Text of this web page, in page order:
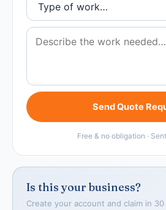
Send Quote
Free & no obligation ·
Is this your business?
Create your account and claim in